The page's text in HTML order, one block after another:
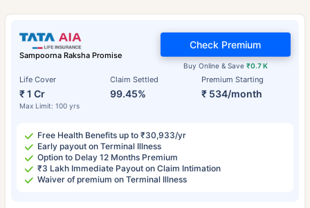
Sampoorna Raksha Promise
Life Cover
₹ 1 Cr
Max Limit: 100 yrs
Claim Settled
99.45%
Premium Starting
₹ 534/month
Buy Online & Save ₹0.7 K
Check Premium
Free Health Benefits up to ₹30,933/yr
Early payout on Terminal Illness
Option to Delay 12 Months Premium
₹3 Lakh Immediate Payout on Claim Intimation
Waiver of premium on Terminal Illness